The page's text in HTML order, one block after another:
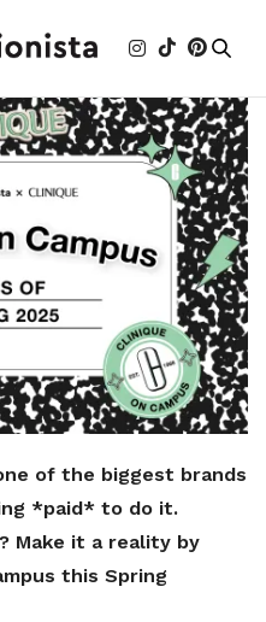
of the biggest brands
*paid* to do it.
Make it a reality by
this Spring